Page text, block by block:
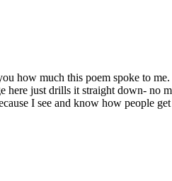
how much this poem spoke to
here just drills it straight down- no
I see and know how people